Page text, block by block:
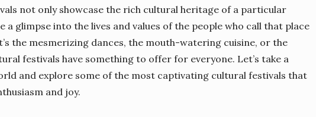
not only showcase the rich cultural heritage of a particular
a glimpse into the lives and values of the people who call that place
the mesmerizing dances, the mouth-watering cuisine, or the
festivals have something to offer for everyone. Let’s take a
and explore some of the most captivating cultural festivals that
and joy.